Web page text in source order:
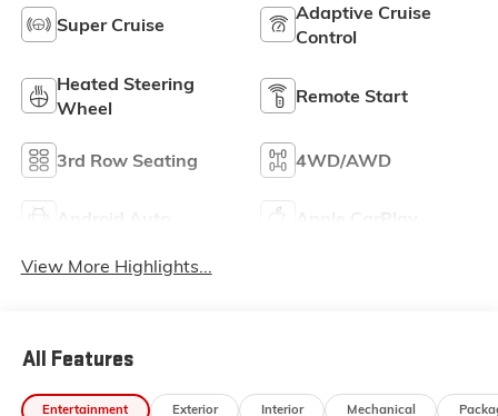
Super Cruise
Adaptive Cruise
Control
Heated Steering
Wheel
Remote Start
3rd Row Seating 4WD/AWD
View More Highlights...
All Features
Entertainment Exterior Interior Mechanical